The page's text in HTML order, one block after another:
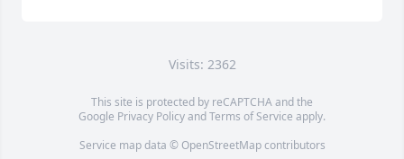
Visits: 2362
This site is protected by reCAPTCHA and the
Google Privacy PolicyandTerms of Service apply.
Service map data © OpenStreetMapcontributors